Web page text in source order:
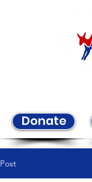
Donate
Post